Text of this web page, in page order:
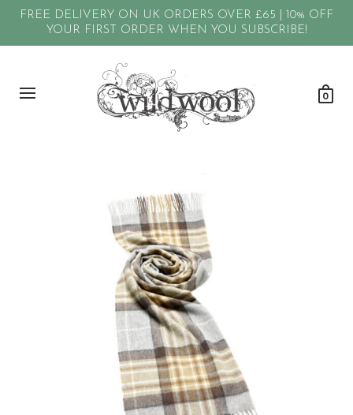
FREE DELIVERY ON UK ORDERS OVER £65 | 10% OFF
YOUR FIRST ORDER WHEN YOU SUBSCRIBE!
0